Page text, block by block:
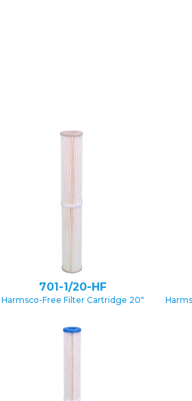
701-1/20-HF
Harmsco-Free Filter Cartridge 20″